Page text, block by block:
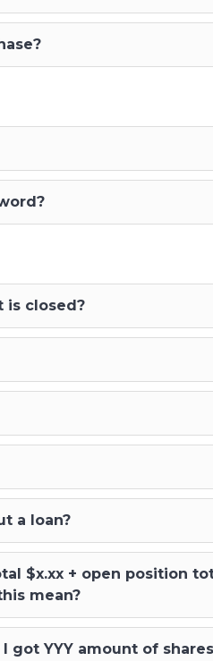
is closed?
a loan?
$x.xx + open position
mean?
got YYY amount of